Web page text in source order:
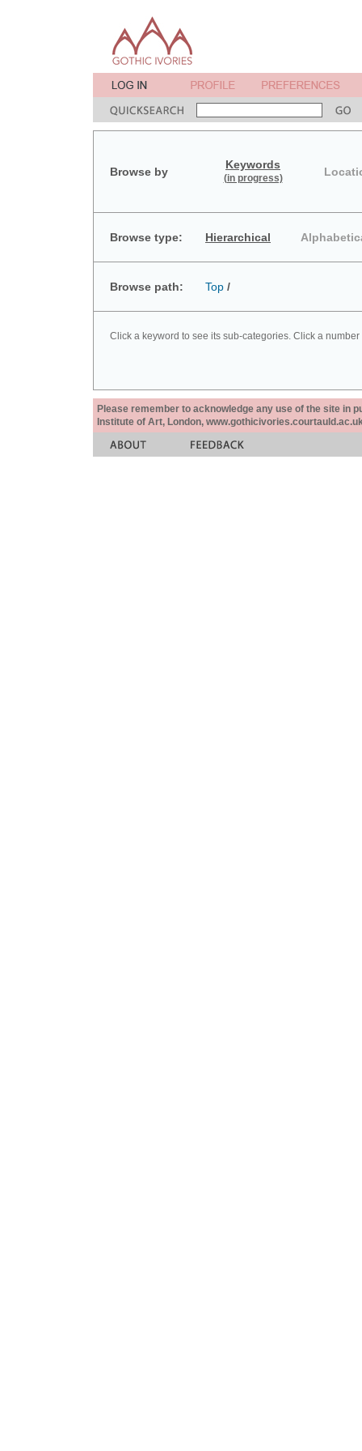
Browse by
Keywords
(in progress)
Browse type: Hierarchical
Browse path: Top /
Click a keyword to see its sub-categories. Click a
Please remember to acknowledge any use of the site in
Institute of Art, London,